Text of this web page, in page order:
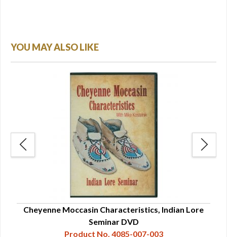
YOU MAY ALSO LIKE
Cheyenne Moccasin Characteristics, Indian Lore
Seminar DVD
Product No. 4085-007-003